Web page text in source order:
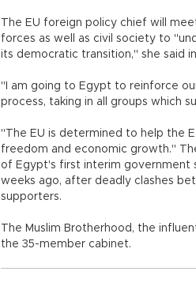
The EU foreign policy chief will
forces as well as civil society to
its democratic transition," she said
"I am going to Egypt to reinforce
process, taking in all groups which
"The EU is determined to help the
freedom and economic growth."
of Egypt's first interim government
weeks ago, after deadly clashes
supporters.
The Muslim Brotherhood, the
the 35-member cabinet.